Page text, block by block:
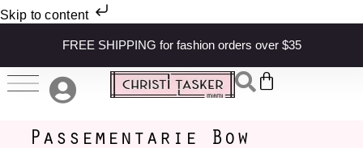
Skip to content
FREE SHIPPING for fashion orders over $35
Passementarie Bow